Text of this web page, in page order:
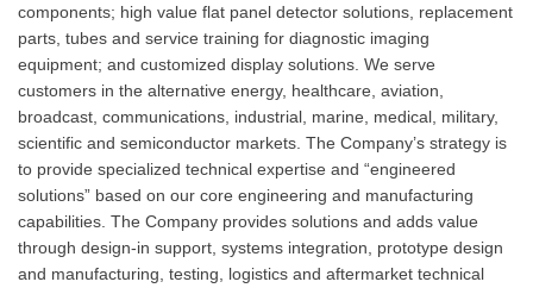
components; high value flat panel detector solutions, replacement
parts, tubes and service training for diagnostic imaging
equipment; and customized display solutions. We serve
customers in the alternative energy, healthcare, aviation,
broadcast, communications, industrial, marine, medical, military,
scientific and semiconductor markets. The Company’s strategy is
to provide specialized technical expertise and “engineered
solutions” based on our core engineering and manufacturing
capabilities. The Company provides solutions and adds value
through design-in support, systems integration, prototype design
and manufacturing, testing, logistics and aftermarket technical